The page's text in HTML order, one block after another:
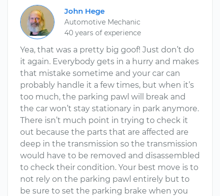
John Hege
Automotive Mechanic
40 years of experience
Yea, that was a pretty big goof! Just don’t do
it again. Everybody gets in a hurry and makes
that mistake sometime and your car can
probably handle it a few times, but when it’s
too much, the parking pawl will break and
the car won’t stay stationary in park anymore.
There isn’t much point in trying to check it
out because the parts that are affected are
deep in the transmission so the transmission
would have to be removed and disassembled
to check their condition. Your best move is to
not rely on the parking pawl entirely but to
be sure to set the parking brake when you